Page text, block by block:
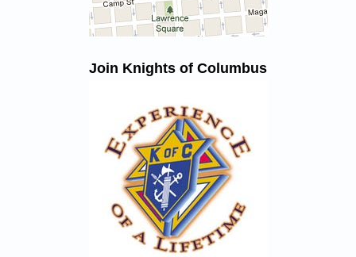
Join Knights of Columbus